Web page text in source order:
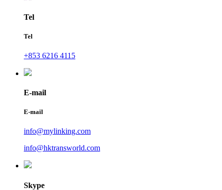
Tel
Tel
+853 6216 4115
E-mail
E-mail
info@mylinking.com
info@hktransworld.com
Skype